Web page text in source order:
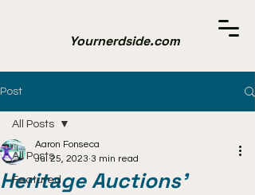
Yournerdside.com
Post
All Posts
Featured
All Posts
Heritage Auctions'
Aaron Fonseca
Jul 25, 2023 3 min read